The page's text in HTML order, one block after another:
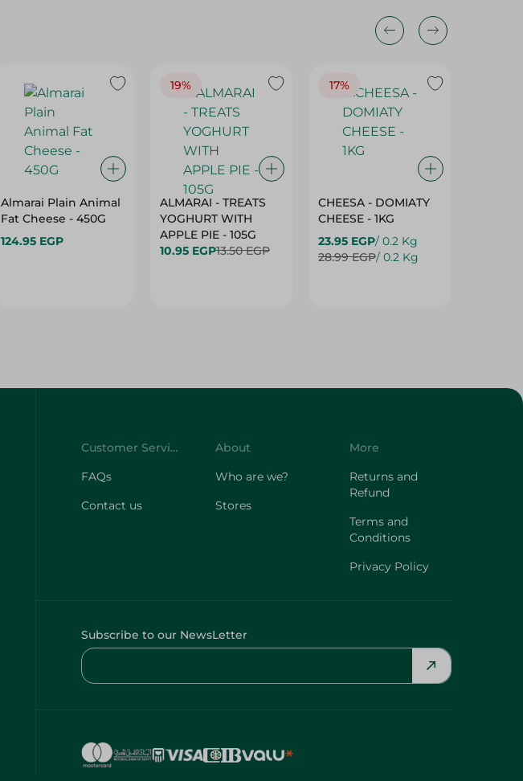
Almarai Plain Animal
Fat Cheese - 450G
124.95 EGP
19%
ALMARAI - TREATS
YOGHURT WITH
APPLE PIE - 105G
10.95 EGP13.50 EGP
17%
CHEESA - DOMIATY
CHEESE - 1KG
23.95 EGP/ 0.2 Kg
28.99 EGP/ 0.2 Kg
Customer Service
FAQs
Contact us
About
Who are we?
Stores
More
Returns and
Refund
Terms and
Conditions
Privacy Policy
Subscribe to our NewsLetter